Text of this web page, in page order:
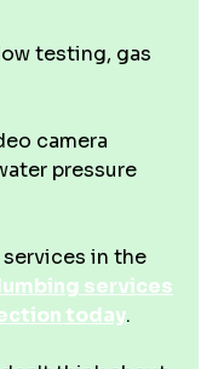
testing, gas
camera
pressure
in the
services
today.